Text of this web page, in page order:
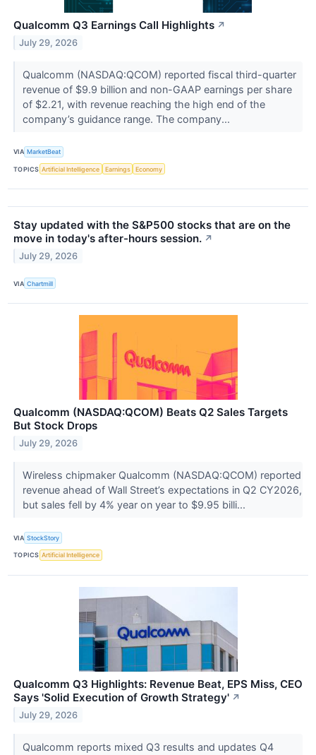
Qualcomm Q3 Earnings Call Highlights ↗
July 29, 2026
Qualcomm (NASDAQ:QCOM) reported fiscal third-quarter
revenue of $9.9 billion and non-GAAP earnings per share
of $2.21, with revenue reaching the high end of the
company’s guidance range. The company...
VIA MarketBeat
TOPICS Artificial Intelligence Earnings Economy
Stay updated with the S&P500 stocks that are on the
move in today's after-hours session. ↗
July 29, 2026
VIA Chartmill
Qualcomm (NASDAQ:QCOM) Beats Q2 Sales Targets
But Stock Drops
July 29, 2026
Wireless chipmaker Qualcomm (NASDAQ:QCOM) reported
revenue ahead of Wall Street’s expectations in Q2 CY2026,
but sales fell by 4% year on year to $9.95 billi...
VIA StockStory
TOPICS Artificial Intelligence
Qualcomm Q3 Highlights: Revenue Beat, EPS Miss, CEO
Says 'Solid Execution of Growth Strategy' ↗
July 29, 2026
Qualcomm reports mixed Q3 results and updates Q4